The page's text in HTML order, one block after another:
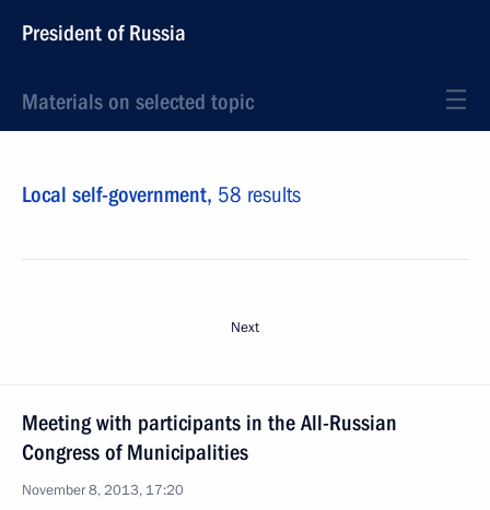
President of Russia
Materials on selected topic
Local self-government, 58 results
Next
Meeting with participants in the All-Russian
Congress of Municipalities
November 8, 2013, 17:20